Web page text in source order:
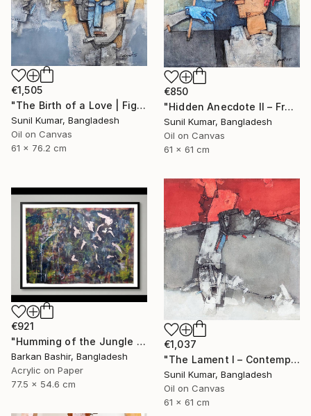
€1,505
"The Birth of a Love | Figurative Abstract Oil Painting" Painting
Sunil Kumar, Bangladesh
Oil on Canvas
61 x 76.2 cm
€850
"Hidden Anecdote II – Fragmented Identity Painting" Painting
Sunil Kumar, Bangladesh
Oil on Canvas
61 x 61 cm
€1,037
"The Lament I – Contemporary Abstract Figurative Painting" Painting
Sunil Kumar, Bangladesh
Oil on Canvas
61 x 61 cm
€921
"Humming of the Jungle I" Painting
Barkan Bashir, Bangladesh
Acrylic on Paper
77.5 x 54.6 cm